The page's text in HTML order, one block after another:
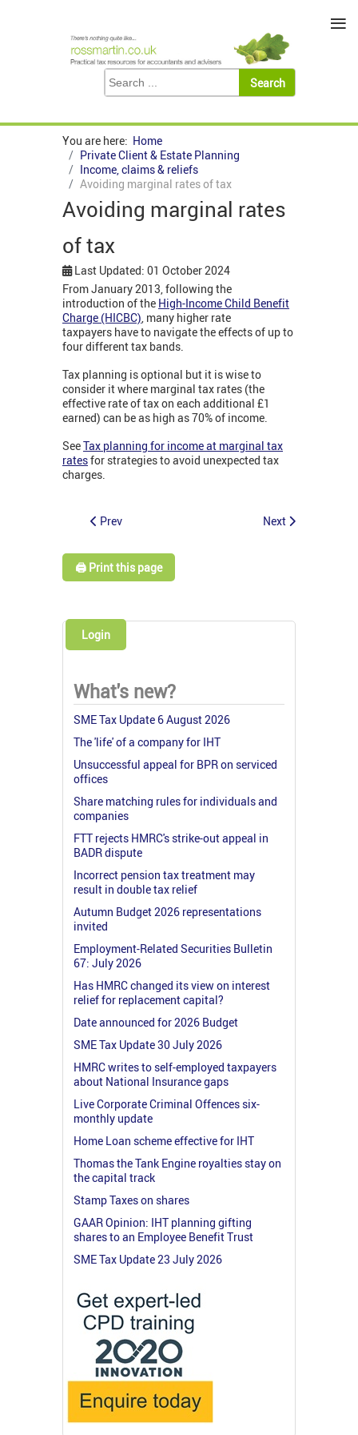
You are here: Home
Private Client & Estate Planning
Income, claims & reliefs
Avoiding marginal rates of tax
Avoiding marginal rates
of tax
Last Updated: 01 October 2024
From January 2013, following the
introduction of the High-Income Child Benefit
Charge (HICBC), many higher rate
taxpayers have to navigate the effects of up to
four different tax bands.
Tax planning is optional but it is wise to
consider it where marginal tax rates (the
effective rate of tax on each additional £1
earned) can be as high as 70% of income.
SeeTax planning for income at marginal tax
ratesfor strategies to avoid unexpected tax
charges.
Prev Next
🖨️ Print this page
Login
What's new?
SME Tax Update 6 August 2026
The 'life' of a company for IHT
Unsuccessful appeal for BPR on serviced
offices
Share matching rules for individuals and
companies
FTT rejects HMRC's strike-out appeal in
BADR dispute
Incorrect pension tax treatment may
result in double tax relief
Autumn Budget 2026 representations
invited
Employment-Related Securities Bulletin
67: July 2026
Has HMRC changed its view on interest
relief for replacement capital?
Date announced for 2026 Budget
SME Tax Update 30 July 2026
HMRC writes to self-employed taxpayers
about National Insurance gaps
Live Corporate Criminal Offences six-
monthly update
Home Loan scheme effective for IHT
Thomas the Tank Engine royalties stay on
the capital track
Stamp Taxes on shares
GAAR Opinion: IHT planning gifting
shares to an Employee Benefit Trust
SME Tax Update 23 July 2026
≡